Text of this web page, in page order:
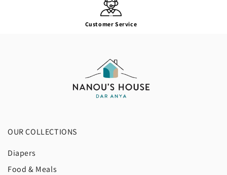
Customer Service
OUR COLLECTIONS
Diapers
Food & Meals